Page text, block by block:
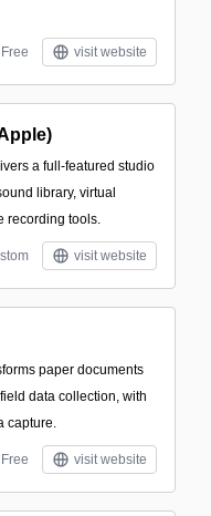
Free visit website
a full-featured studio
library, virtual
recording tools.
visit website
paper documents
data collection, with
capture.
Free visit website